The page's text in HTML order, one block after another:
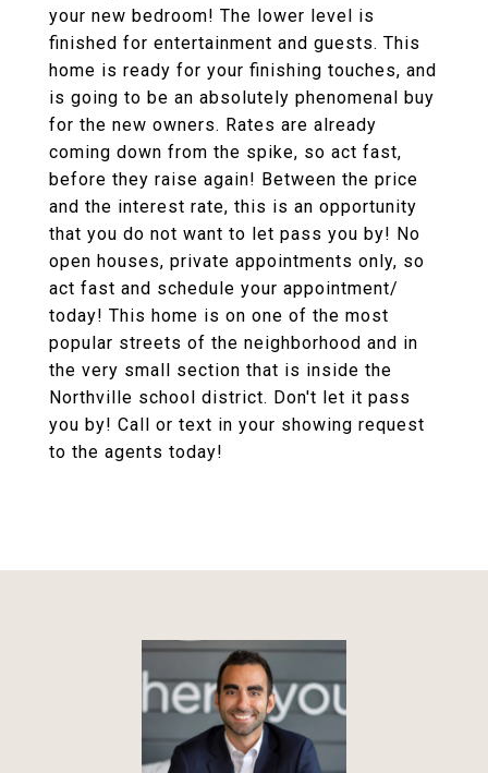
your new bedroom! The lower level is
finished for entertainment and guests. This
home is ready for your finishing touches, and
is going to be an absolutely phenomenal buy
for the new owners. Rates are already
coming down from the spike, so act fast,
before they raise again! Between the price
and the interest rate, this is an opportunity
that you do not want to let pass you by! No
open houses, private appointments only, so
act fast and schedule your appointment/
today! This home is on one of the most
popular streets of the neighborhood and in
the very small section that is inside the
Northville school district. Don't let it pass
you by! Call or text in your showing request
to the agents today!